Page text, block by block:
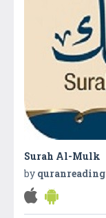
Surah Al-Mulk
by quranreading